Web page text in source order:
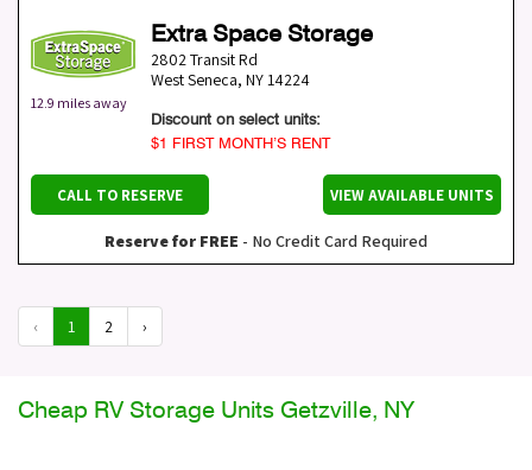
12.9 miles away
Extra Space Storage
2802 Transit Rd
West Seneca, NY14224
Discount on select units:
$1 FIRST MONTH’S RENT
CALL TO RESERVE VIEW AVAILABLE UNITS
Reserve for FREE - No Credit Card Required
‹ 1 2 ›
Cheap RV Storage Units Getzville, NY